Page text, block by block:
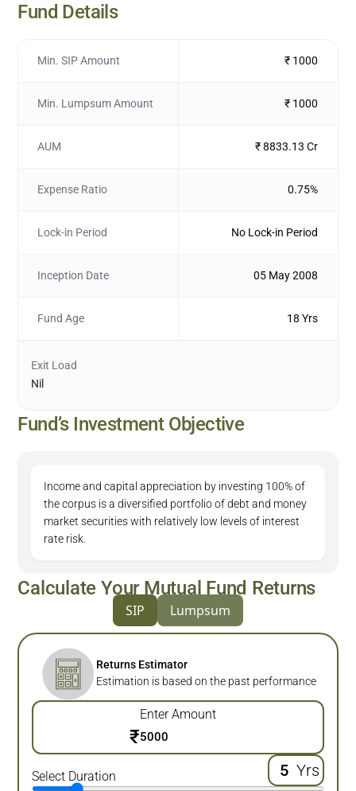
Fund Details
Min. SIP Amount ₹ 1000
Min. Lumpsum Amount ₹ 1000
AUM ₹ 8833.13 Cr
Expense Ratio 0.75%
Lock-in Period No Lock-in Period
Inception Date 05 May 2008
Fund Age 18 Yrs
Exit Load
Nil
Fund’s Investment Objective
Income and capital appreciation by investing 100% of
the corpus is a diversified portfolio of debt and money
market securities with relatively low levels of interest
rate risk.
Calculate Your Mutual Fund Returns
SIP Lumpsum
Returns Estimator
Estimation is based on the past performance
Enter Amount
₹
Select Duration Yrs